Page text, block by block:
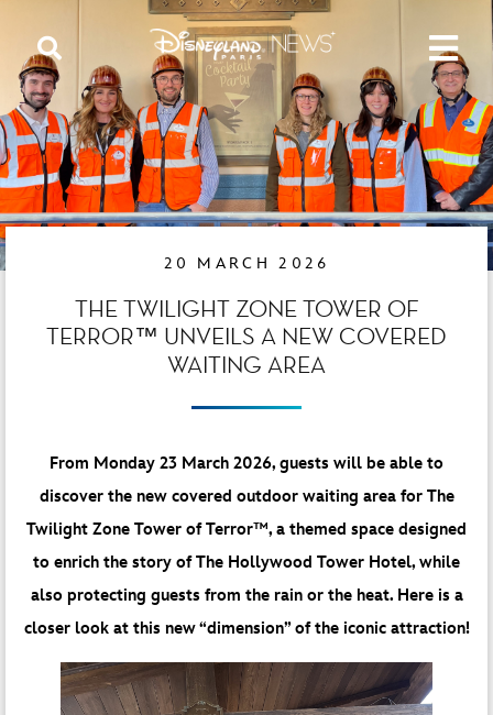
20 MARCH 2026
THE TWILIGHT ZONE TOWER OF
TERROR™ UNVEILS A NEW COVERED
WAITING AREA
From Monday 23 March 2026, guests will be able to
discover the new covered outdoor waiting area for The
Twilight Zone Tower of Terror™, a themed space designed
to enrich the story of The Hollywood Tower Hotel, while
also protecting guests from the rain or the heat. Here is a
closer look at this new “dimension” of the iconic attraction!